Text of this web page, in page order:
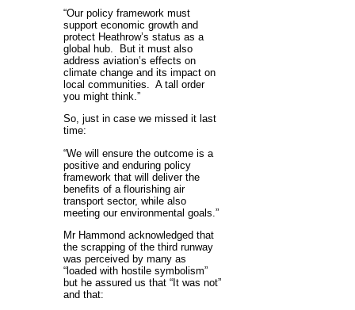
“Our policy framework must
support economic growth and
protect Heathrow’s status as a
global hub. But it must also
address aviation’s effects on
climate change and its impact on
local communities. A tall order
you might think.”
So, just in case we missed it last
time:
“We will ensure the outcome is a
positive and enduring policy
framework that will deliver the
benefits of a flourishing air
transport sector, while also
meeting our environmental goals.”
Mr Hammond acknowledged that
the scrapping of the third runway
was perceived by many as
“loaded with hostile symbolism”
but he assured us that “It was not”
and that: